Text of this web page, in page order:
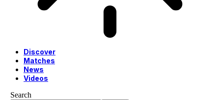
Discover
Matches
News
Videos
Search